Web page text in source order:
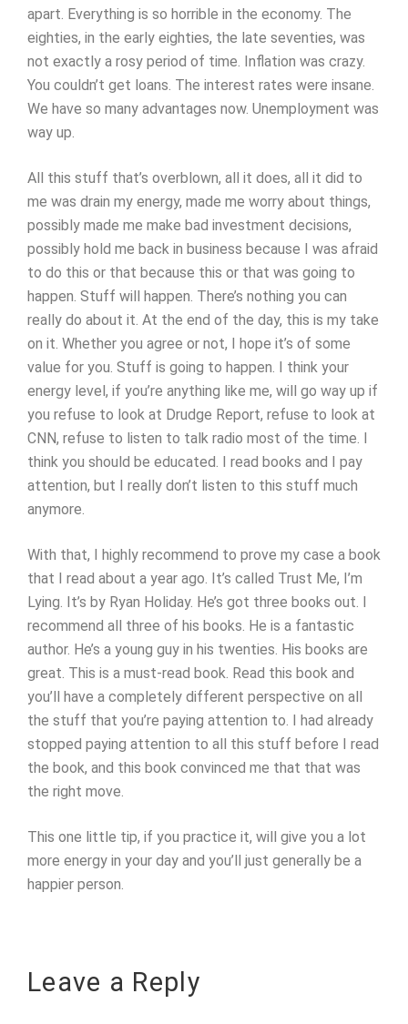
apart. Everything is so horrible in the economy. The
eighties, in the early eighties, the late seventies, was
not exactly a rosy period of time. Inflation was crazy.
You couldn’t get loans. The interest rates were insane.
We have so many advantages now. Unemployment was
way up.
All this stuff that’s overblown, all it does, all it did to
me was drain my energy, made me worry about things,
possibly made me make bad investment decisions,
possibly hold me back in business because I was afraid
to do this or that because this or that was going to
happen. Stuff will happen. There’s nothing you can
really do about it. At the end of the day, this is my take
on it. Whether you agree or not, I hope it’s of some
value for you. Stuff is going to happen. I think your
energy level, if you’re anything like me, will go way up if
you refuse to look at Drudge Report, refuse to look at
CNN, refuse to listen to talk radio most of the time. I
think you should be educated. I read books and I pay
attention, but I really don’t listen to this stuff much
anymore.
With that, I highly recommend to prove my case a book
that I read about a year ago. It’s called Trust Me, I’m
Lying. It’s by Ryan Holiday. He’s got three books out. I
recommend all three of his books. He is a fantastic
author. He’s a young guy in his twenties. His books are
great. This is a must-read book. Read this book and
you’ll have a completely different perspective on all
the stuff that you’re paying attention to. I had already
stopped paying attention to all this stuff before I read
the book, and this book convinced me that that was
the right move.
This one little tip, if you practice it, will give you a lot
more energy in your day and you’ll just generally be a
happier person.
Leave a Reply